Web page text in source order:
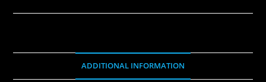
ADDITIONAL INFORMATION